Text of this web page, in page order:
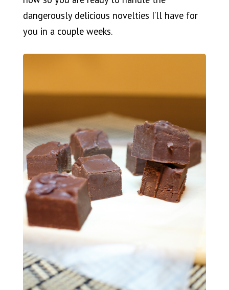
dangerously delicious novelties I’ll have for
you in a couple weeks.